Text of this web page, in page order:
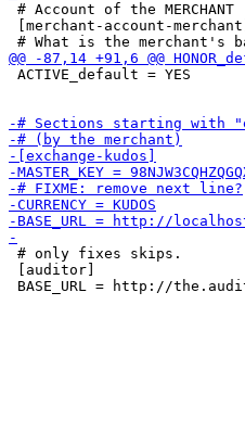
# Account of the MERCHANT
[merchant-account-merchant]
ACTIVE_default = YES
# only fixes skips.
[auditor]